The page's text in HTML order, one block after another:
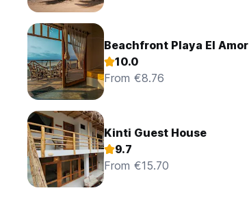
Beachfront Playa El Amor
10.0
From €8.76
Kinti Guest House
9.7
From €15.70